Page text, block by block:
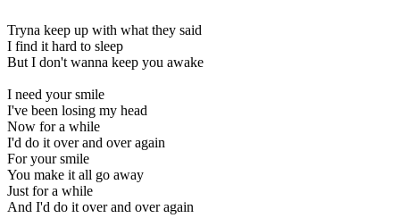
Tryna keep up with what they said
I find it hard to sleep
But I don't wanna keep you awake
I need your smile
I've been losing my head
Now for a while
I'd do it over and over again
For your smile
You make it all go away
Just for a while
And I'd do it over and over again